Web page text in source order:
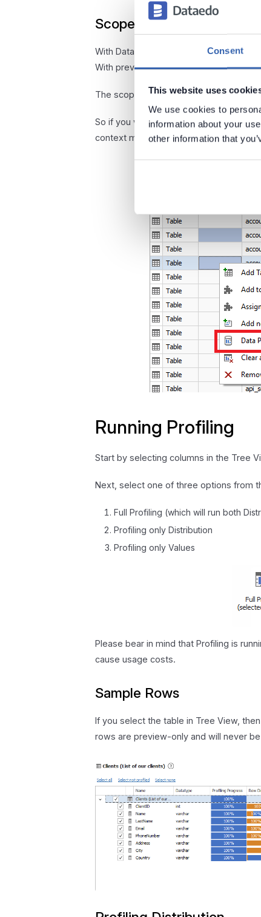
Consent
This website uses
We use cookies to
information about your
other information that
Scope and Bulk Profiling
With Dataedo 10.2, we introduced the
With previous versions, you were able
The scope of profiling depends on the
So if you would like to start profiling on
context menu option.
Running Profiling
Start by selecting columns in the Tree
Next, select one of three options from
Full Profiling (which will run both
Profiling only Distribution
Profiling only Values
Please bear in mind that Profiling is
cause usage costs.
Sample Rows
If you select the table in Tree View,
rows are preview-only and will never